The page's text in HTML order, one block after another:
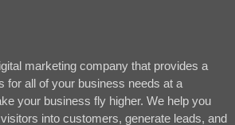
marketing company that provides a
for all of your business needs at a
your business fly higher. We help you
into customers, generate leads, and